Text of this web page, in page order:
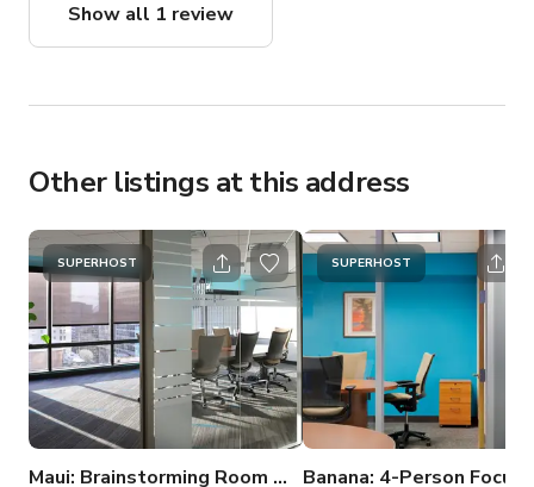
Show all 1 review
Other listings at this address
SUPERHOST
Maui: Brainstorming Room with Seattle Water Views
SUPERHOST
Banana: 4-Person